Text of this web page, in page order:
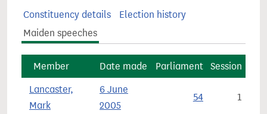
Constituency details
Election history
Maiden speeches
Member Date made Parliament Session
Lancaster,
Mark
6 June
2005
54 1